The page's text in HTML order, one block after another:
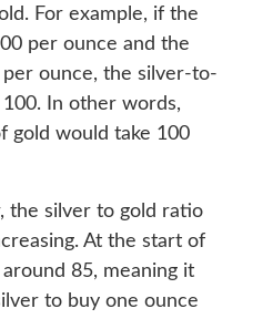
For example, if the
per ounce and the
ounce, the silver-to-
In other words,
gold would take 100
the silver to gold ratio
At the start of
85, meaning it
to buy one ounce